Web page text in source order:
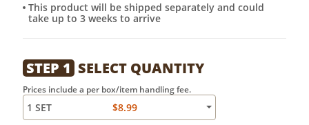
This product will be shipped separately and could
take up to 3 weeks to arrive
STEP 1 SELECT QUANTITY
Prices include a per box/item handling fee.
1 SET $8.99